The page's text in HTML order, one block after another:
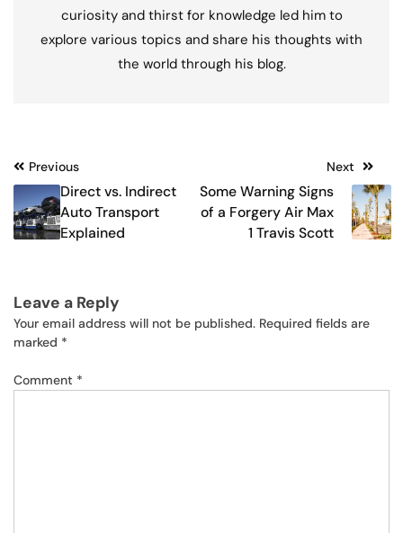
curiosity and thirst for knowledge led him to
explore various topics and share his thoughts with
the world through his blog.
Post
navigation
Previous
Direct vs. Indirect
Auto Transport
Explained
Next
Some Warning Signs
of a Forgery Air Max
1 Travis Scott
Leave a Reply
Your email address will not be published. Required fields are
marked *
Comment *